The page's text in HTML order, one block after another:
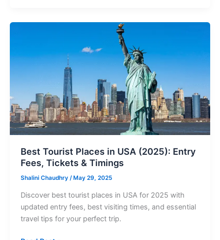
Best Tourist Places in USA (2025): Entry
Fees, Tickets & Timings
Shalini Chaudhry / May 29, 2025
Discover best tourist places in USA for 2025 with
updated entry fees, best visiting times, and essential
travel tips for your perfect trip.
Entry
Fees,
Tickets
&
Timings